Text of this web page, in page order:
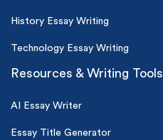
History Essay Writing
Technology Essay Writing
Resources & Writing Tools
AI Essay Writer
Essay Title Generator